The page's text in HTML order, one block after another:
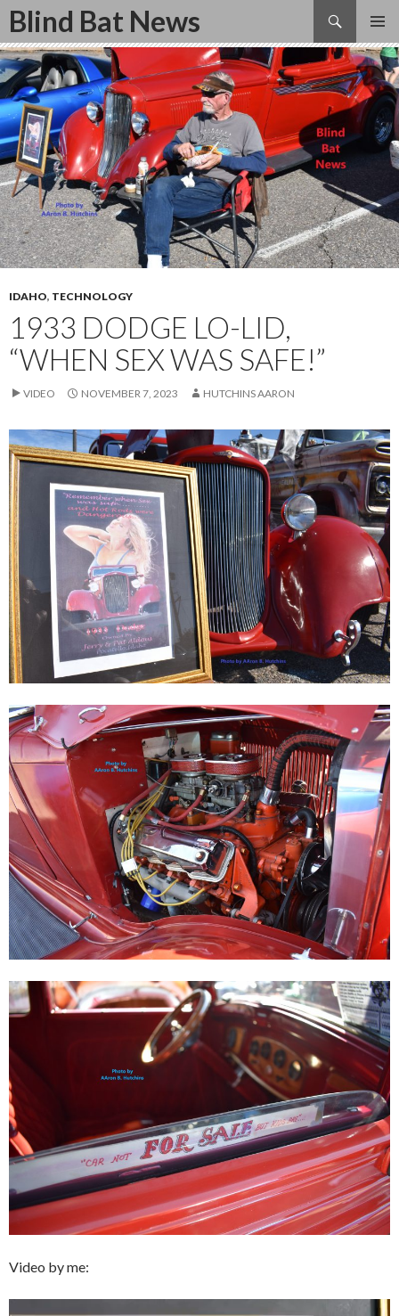
Blind Bat News
Search
SKIP
TO
CONTENT
IDAHO, TECHNOLOGY
1933 DODGE LO-LID,
“WHEN SEX WAS SAFE!”
VIDEO NOVEMBER 7, 2023 HUTCHINS AARON
Video by me: